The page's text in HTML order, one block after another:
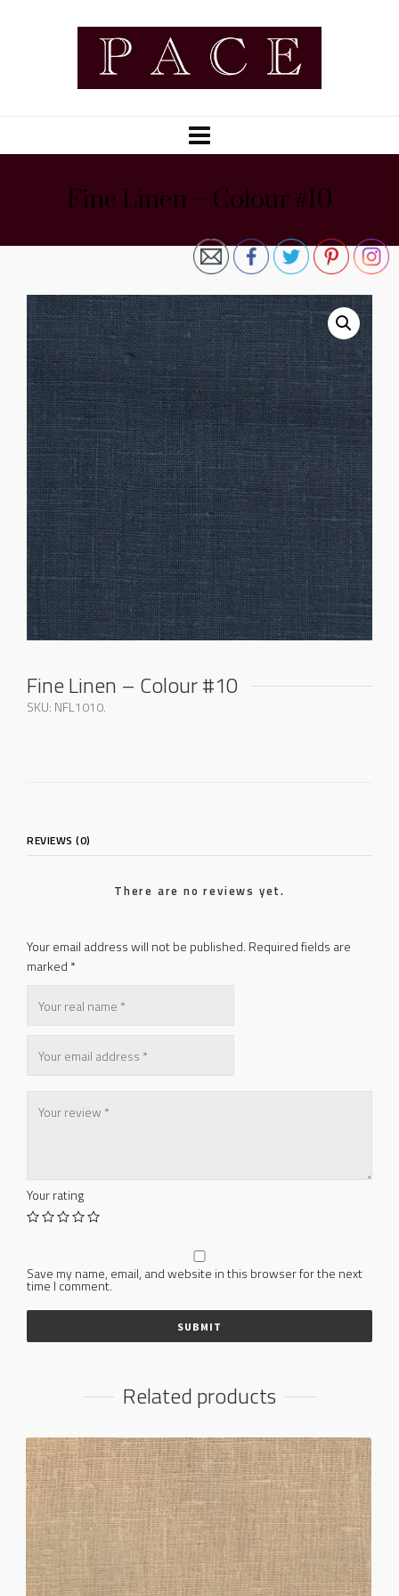
Fine Linen – Colour #10
Fine Linen – Colour #10
SKU: NFL1010.
REVIEWS (0)
There are no reviews yet.
Your email address will not be published. Required fields are
marked *
Your rating
Save my name, email, and website in this browser for the next
time I comment.
Related products